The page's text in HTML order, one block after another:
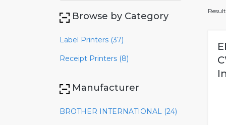
Browse by Category
Label Printers (37)
Receipt Printers (8)
Manufacturer
BROTHER INTERNATIONAL (24)